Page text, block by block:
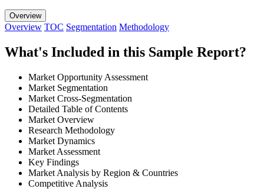
Overview
Overview TOC Segmentation Methodology
What's Included in this Sample Report?
Market Opportunity Assessment
Market Segmentation
Market Cross-Segmentation
Detailed Table of Contents
Market Overview
Research Methodology
Market Dynamics
Market Assessment
Key Findings
Market Analysis by Region & Countries
Competitive Analysis